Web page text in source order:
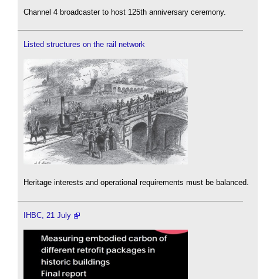
Channel 4 broadcaster to host 125th anniversary ceremony.
Listed structures on the rail network
Heritage interests and operational requirements must be balanced.
IHBC, 21 July